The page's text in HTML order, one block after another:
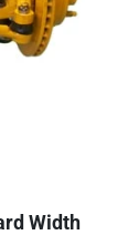
Width